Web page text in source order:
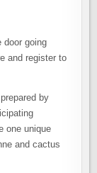
door going
and register to
by
one unique
and cactus